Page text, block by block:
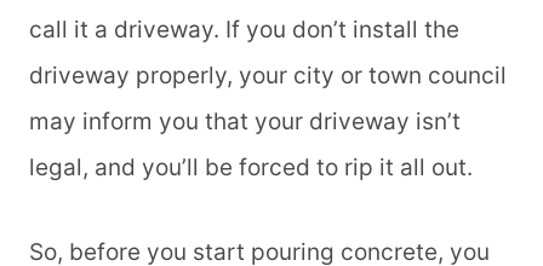
call it a driveway. If you don’t install the
driveway properly, your city or town council
may inform you that your driveway isn’t
legal, and you’ll be forced to rip it all out.
So, before you start pouring concrete, you